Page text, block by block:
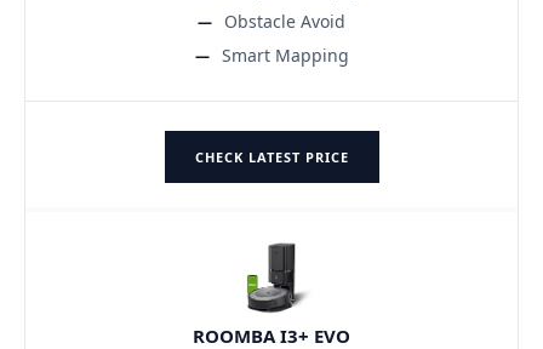
Obstacle Avoid
Smart Mapping
CHECK LATEST PRICE
ROOMBA I3+ EVO